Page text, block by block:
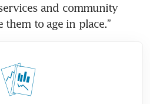
and community
them to age in place.”